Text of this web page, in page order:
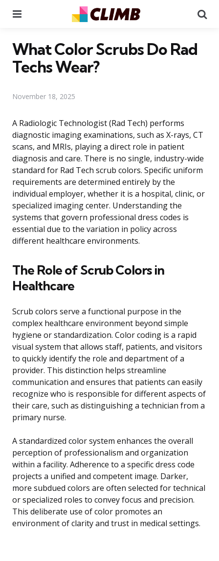
What Color Scrubs Do Rad
Techs Wear?
November 18, 2025
A Radiologic Technologist (Rad Tech) performs
diagnostic imaging examinations, such as X-rays, CT
scans, and MRIs, playing a direct role in patient
diagnosis and care. There is no single, industry-wide
standard for Rad Tech scrub colors. Specific uniform
requirements are determined entirely by the
individual employer, whether it is a hospital, clinic, or
specialized imaging center. Understanding the
systems that govern professional dress codes is
essential due to the variation in policy across
different healthcare environments.
The Role of Scrub Colors in
Healthcare
Scrub colors serve a functional purpose in the
complex healthcare environment beyond simple
hygiene or standardization. Color coding is a rapid
visual system that allows staff, patients, and visitors
to quickly identify the role and department of a
provider. This distinction helps streamline
communication and ensures that patients can easily
recognize who is responsible for different aspects of
their care, such as distinguishing a technician from a
primary nurse.
A standardized color system enhances the overall
perception of professionalism and organization
within a facility. Adherence to a specific dress code
projects a unified and competent image. Darker,
more subdued colors are often selected for technical
or specialized roles to convey focus and precision.
This deliberate use of color promotes an
environment of clarity and trust in medical settings.